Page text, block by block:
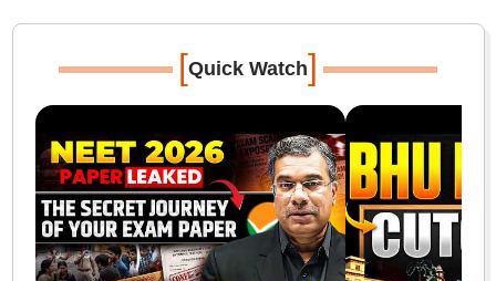
[Quick Watch]